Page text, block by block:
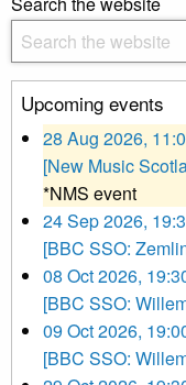
Upcoming events
28 Aug 2026,
[New Music
*NMS event
24 Sep 2026,
[BBC SSO:
08 Oct 2026,
[BBC SSO:
09 Oct 2026,
[BBC SSO: